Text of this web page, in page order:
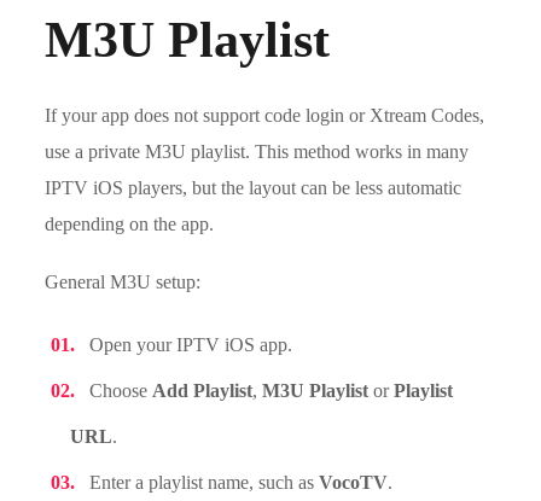
M3U Playlist
If your app does not support code login or Xtream Codes,
use a private M3U playlist. This method works in many
IPTV iOS players, but the layout can be less automatic
depending on the app.
General M3U setup:
Open your IPTV iOS app.
Choose Add Playlist,M3U Playlist orPlaylist
URL.
Enter a playlist name, such asVocoTV.